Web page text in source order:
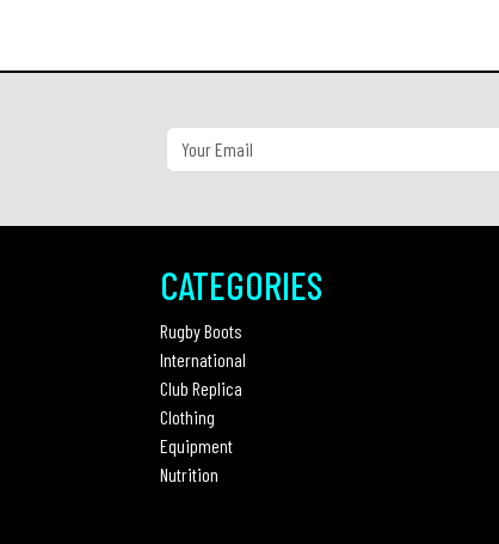
CATEGORIES
Rugby Boots
International
Club Replica
Clothing
Equipment
Nutrition